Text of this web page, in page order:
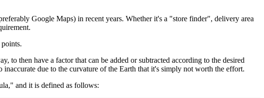
Google Maps) in recent years. Whether it's a "store finder", delivery area
to then have a factor that can be added or subtracted according to the desired
due to the curvature of the Earth that it's simply not worth the effort.
and it is defined as follows: